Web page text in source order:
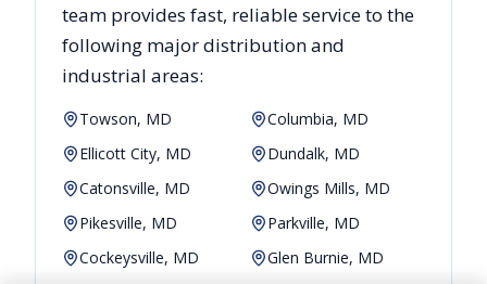
team provides fast, reliableservice to the
following major distribution and
industrial areas:
Towson, MD
Columbia, MD
Ellicott City, MD
Dundalk, MD
Catonsville, MD
Owings Mills, MD
Pikesville, MD
Parkville, MD
Cockeysville, MD
Glen Burnie, MD